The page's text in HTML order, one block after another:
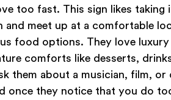
too fast. This sign likes taking
meet up at a comfortable
food options. They love
comforts like desserts,
them about a musician, film,
once they notice that you do